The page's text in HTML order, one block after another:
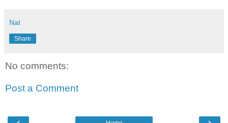
Nat
Share
No comments:
Post a Comment